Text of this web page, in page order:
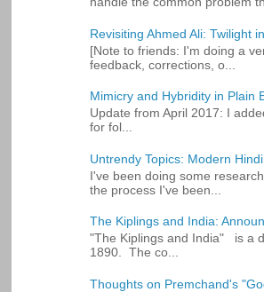
Revisiting Ahmed Ali: Twilight
[Note to friends: I'm doing a
feedback, corrections, o...
Mimicry and Hybridity in Plain
Update from April 2017: I
for fol...
Untrendy Topics: Modern
I've been doing some
the process I've been...
The Kiplings and India:
"The Kiplings and India" is a
1890. The co...
Thoughts on Premchand's